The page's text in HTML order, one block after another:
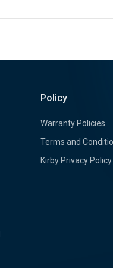
Policy
Warranty Policies
Terms and
Kirby Privacy Policy